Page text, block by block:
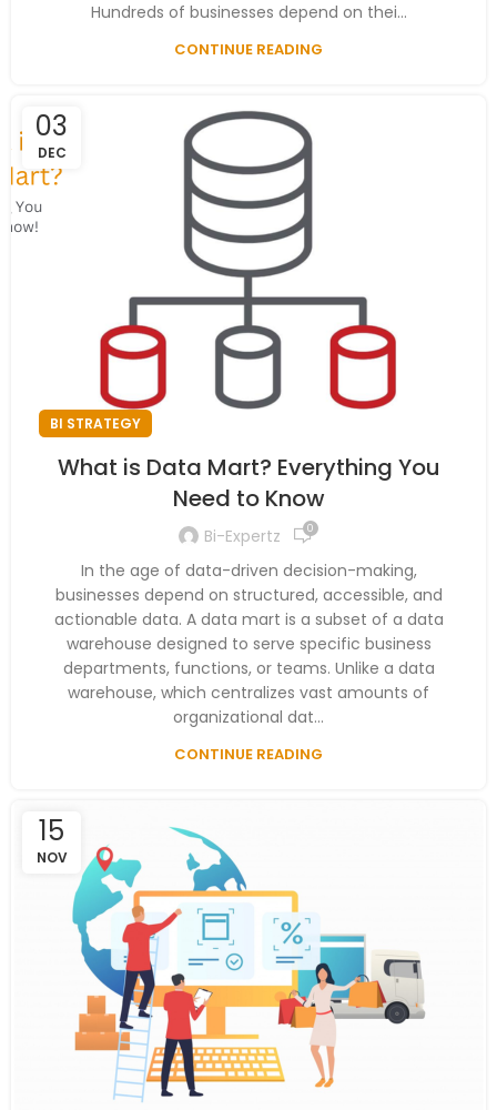
Hundreds of businesses depend on thei...
CONTINUE READING
03
DEC
BI STRATEGY
What is Data Mart? Everything You
Need to Know
Bi-Expertz 0
In the age of data-driven decision-making,
businesses depend on structured, accessible, and
actionable data. A data mart is a subset of a data
warehouse designed to serve specific business
departments, functions, or teams. Unlike a data
warehouse, which centralizes vast amounts of
organizational dat...
CONTINUE READING
15
NOV